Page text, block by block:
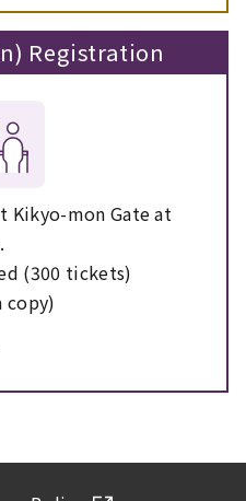
Registration
Kikyo-mon Gate at
(300 tickets)
copy)